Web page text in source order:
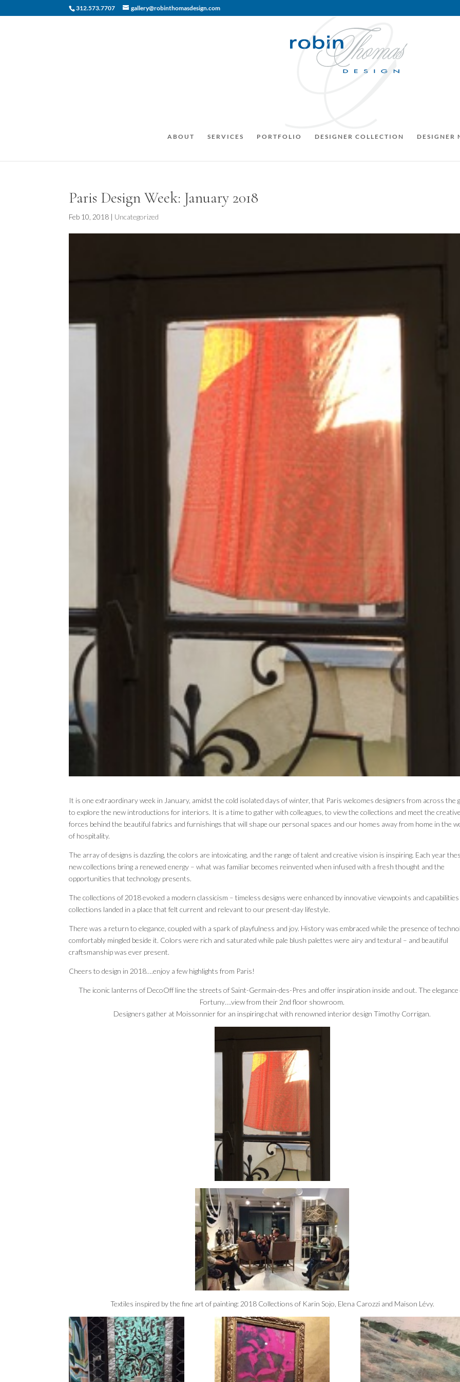
312.573.7707 gallery@robinthomasdesign.com
ABOUT SERVICES PORTFOLIO DESIGNER COLLECTION DESIGNER
Paris Design Week: January 2018
Feb 10, 2018 | Uncategorized
It is one extraordinary week in January, amidst the cold isolated days of winter, that Paris welcomes designers from across the
to explore the new introductions for interiors. It is a time to gather with colleagues, to view the collections and meet the creative
forces behind the beautiful fabrics and furnishings that will shape our personal spaces and our homes away from home in the
of hospitality.
The array of designs is dazzling, the colors are intoxicating, and the range of talent and creative vision is inspiring. Each year
new collections bring a renewed energy – what was familiar becomes reinvented when infused with a fresh thought and the
opportunities that technology presents.
The collections of 2018 evoked a modern classicism – timeless designs were enhanced by innovative viewpoints and capabilities
collections landed in a place that felt current and relevant to our present-day lifestyle.
There was a return to elegance, coupled with a spark of playfulness and joy. History was embraced while the presence of
comfortably mingled beside it. Colors were rich and saturated while pale blush palettes were airy and textural – and beautiful
craftsmanship was ever present.
Cheers to design in 2018….enjoy a few highlights from Paris!
The iconic lanterns of DecoOff line the streets of Saint-Germain-des-Pres and offer inspiration inside and out. The elegance
Fortuny….view from their 2nd floor showroom.
Designers gather at Moissonnier for an inspiring chat with renowned interior design Timothy Corrigan.
Textiles inspired by the fine art of painting: 2018 Collections of Karin Sojo, Elena Carozzi and Maison Lévy.